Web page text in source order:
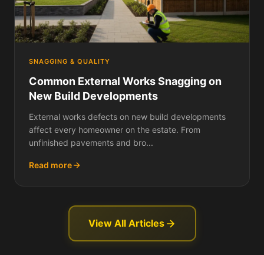
SNAGGING & QUALITY
Common External Works Snagging on
New Build Developments
External works defects on new build developments
affect every homeowner on the estate. From
unfinished pavements and bro...
Read more
View All Articles